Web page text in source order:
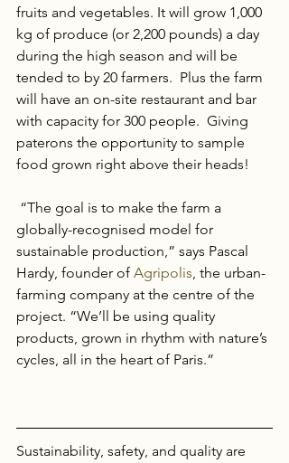
fruits and vegetables. It will grow 1,000
kg of produce (or 2,200 pounds) a day
during the high season and will be
tended to by 20 farmers.  Plus the farm
will have an on-site restaurant and bar
with capacity for 300 people.  Giving
paterons the opportunity to sample
food grown right above their heads!
globally-recognised model for
sustainable production,” says Pascal
Hardy, founder of Agripolis, the urban-
farming company at the centre of the
project. “We’ll be using quality
products, grown in rhythm with nature’s
cycles, all in the heart of Paris.”
Sustainability, safety, and quality are